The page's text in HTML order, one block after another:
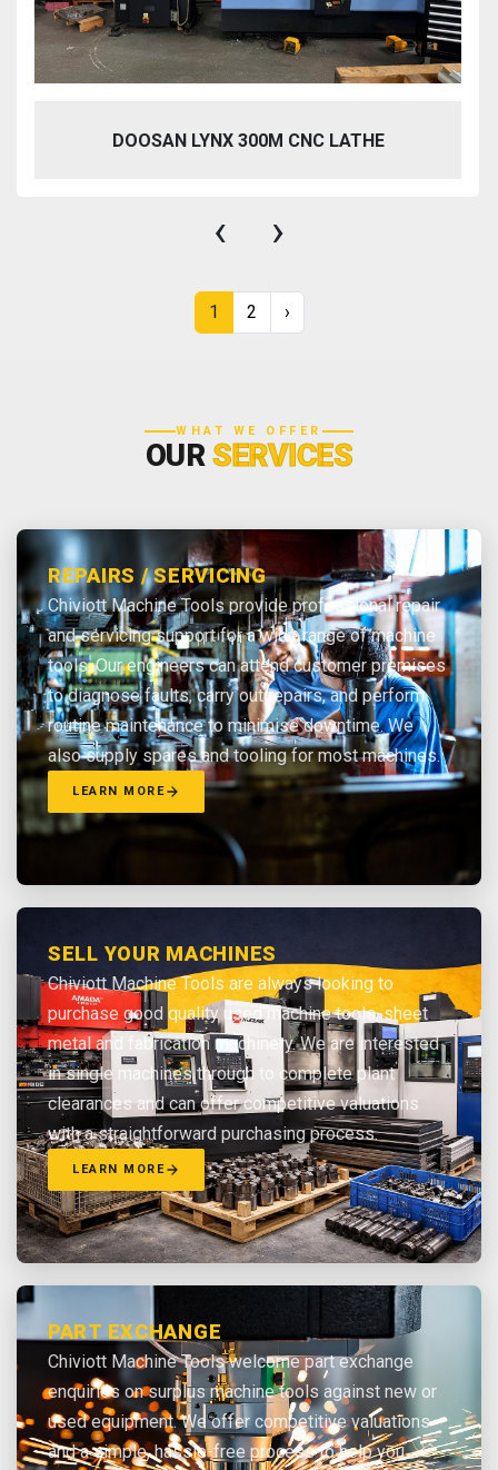
DOOSAN LYNX 300M CNC LATHE
‹ ›
1 2 ›
WHAT WE OFFER
OURSERVICES
REPAIRS / SERVICING
Chiviott Machine Tools provide professional repair
and servicing support for a wide range of machine
tools. Our engineers can attend customer premises
to diagnose faults, carry out repairs, and perform
routine maintenance to minimise downtime. We
also supply spares and tooling for most machines.
LEARN MORE
SELL YOUR MACHINES
Chiviott Machine Tools are always looking to
purchase good quality used machine tools, sheet
metal and fabrication machinery. We are interested
in single machines through to complete plant
clearances and can offer competitive valuations
with a straightforward purchasing process.
LEARN MORE
PART EXCHANGE
Chiviott Machine Tools welcome part exchange
enquiries on surplus machine tools against new or
used equipment. We offer competitive valuations
and a simple, hassle-free process to help you